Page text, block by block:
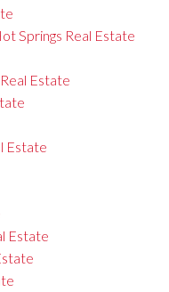
Springs Real Estate
Estate
Estate
Estate